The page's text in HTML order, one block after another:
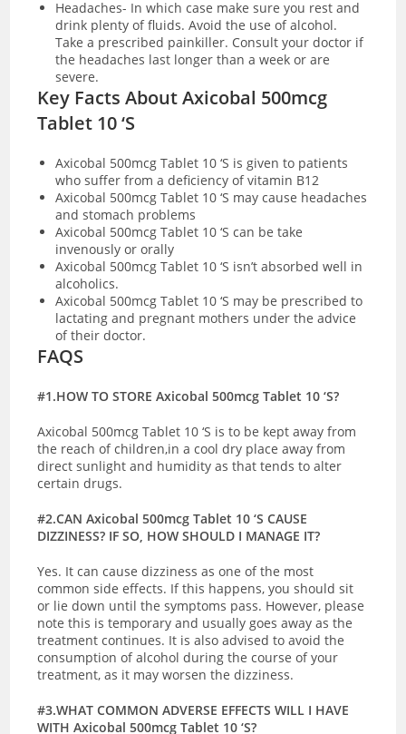
Headaches- In which case make sure you rest and
drink plenty of fluids. Avoid the use of alcohol.
Take a prescribed painkiller. Consult your doctor if
the headaches last longer than a week or are
severe.
Key Facts About Axicobal 500mcg
Tablet 10 ‘S
Axicobal 500mcg Tablet 10 ‘S is given to patients
who suffer from a deficiency of vitamin B12
Axicobal 500mcg Tablet 10 ‘S may cause headaches
and stomach problems
Axicobal 500mcg Tablet 10 ‘S can be take
invenously or orally
Axicobal 500mcg Tablet 10 ‘S isn’t absorbed well in
alcoholics.
Axicobal 500mcg Tablet 10 ‘S may be prescribed to
lactating and pregnant mothers under the advice
of their doctor.
FAQS
#1.HOW TO STORE Axicobal 500mcg Tablet 10 ‘S?
Axicobal 500mcg Tablet 10 ‘S is to be kept away from
the reach of children,in a cool dry place away from
direct sunlight and humidity as that tends to alter
certain drugs.
#2.CAN Axicobal 500mcg Tablet 10 ‘S CAUSE
DIZZINESS? IF SO, HOW SHOULD I MANAGE IT?
Yes. It can cause dizziness as one of the most
common side effects. If this happens, you should sit
or lie down until the symptoms pass. However, please
note this is temporary and usually goes away as the
treatment continues. It is also advised to avoid the
consumption of alcohol during the course of your
treatment, as it may worsen the dizziness.
#3.WHAT COMMON ADVERSE EFFECTS WILL I HAVE
WITH Axicobal 500mcg Tablet 10 ‘S?